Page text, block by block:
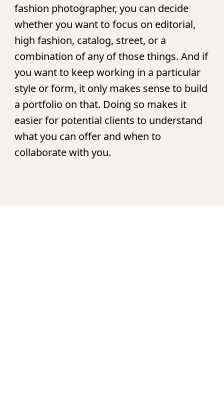
fashion photographer, you can decide
whether you want to focus on editorial,
high fashion, catalog, street, or a
combination of any of those things. And if
you want to keep working in a particular
style or form, it only makes sense to build
a portfolio on that. Doing so makes it
easier for potential clients to understand
what you can offer and when to
collaborate with you.